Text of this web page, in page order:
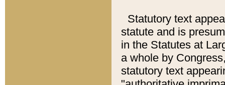
Statutory text
statute and is
in the Statutes at
a whole by
statutory text